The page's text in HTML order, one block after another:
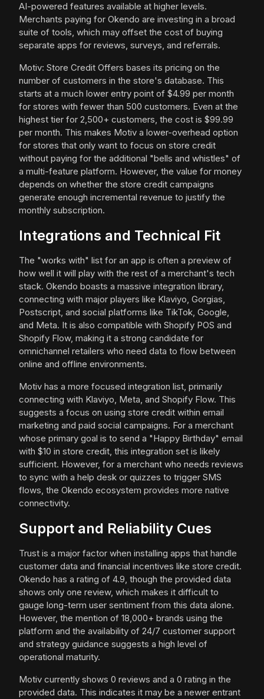
AI-powered features available at higher levels.
Merchants paying for Okendo are investing in a broad
suite of tools, which may offset the cost of buying
separate apps for reviews, surveys, and referrals.
Motiv: Store Credit Offers bases its pricing on the
number of customers in the store's database. This
starts at a much lower entry point of $4.99 per month
for stores with fewer than 500 customers. Even at the
highest tier for 2,500+ customers, the cost is $99.99
per month. This makes Motiv a lower-overhead option
for stores that only want to focus on store credit
without paying for the additional "bells and whistles" of
a multi-feature platform. However, the value for money
depends on whether the store credit campaigns
generate enough incremental revenue to justify the
monthly subscription.
Integrations and Technical Fit
The "works with" list for an app is often a preview of
how well it will play with the rest of a merchant's tech
stack. Okendo boasts a massive integration library,
connecting with major players like Klaviyo, Gorgias,
Postscript, and social platforms like TikTok, Google,
and Meta. It is also compatible with Shopify POS and
Shopify Flow, making it a strong candidate for
omnichannel retailers who need data to flow between
online and offline environments.
Motiv has a more focused integration list, primarily
connecting with Klaviyo, Meta, and Shopify Flow. This
suggests a focus on using store credit within email
marketing and paid social campaigns. For a merchant
whose primary goal is to send a "Happy Birthday" email
with $10 in store credit, this integration set is likely
sufficient. However, for a merchant who needs reviews
to sync with a help desk or quizzes to trigger SMS
flows, the Okendo ecosystem provides more native
connectivity.
Support and Reliability Cues
Trust is a major factor when installing apps that handle
customer data and financial incentives like store credit.
Okendo has a rating of 4.9, though the provided data
shows only one review, which makes it difficult to
gauge long-term user sentiment from this data alone.
However, the mention of 18,000+ brands using the
platform and the availability of 24/7 customer support
and strategy guidance suggests a high level of
operational maturity.
Motiv currently shows 0 reviews and a 0 rating in the
provided data. This indicates it may be a newer entrant